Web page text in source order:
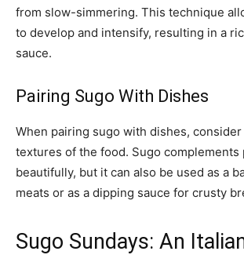
from slow-simmering. This technique
to develop and intensify, resulting in a
sauce.
Pairing Sugo With Dishes
When pairing sugo with dishes,
textures of the food. Sugo complements
beautifully, but it can also be used as a
meats or as a dipping sauce for crusty
Sugo Sundays: An